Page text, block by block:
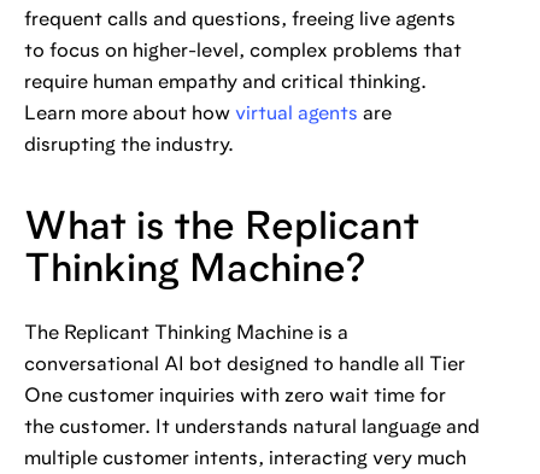
frequent calls and questions, freeing live agents
to focus on higher-level, complex problems that
require human empathy and critical thinking.
Learn more about how virtual agents are
disrupting the industry.
What is the Replicant
Thinking Machine?
The Replicant Thinking Machine is a
conversational AI bot designed to handle all Tier
One customer inquiries with zero wait time for
the customer. It understands natural language and
multiple customer intents, interacting very much